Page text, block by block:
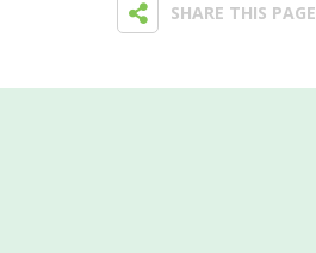
SHARE THIS PAGE